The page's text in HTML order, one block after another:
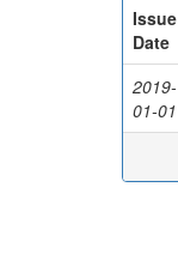
Issue
Date
2019-
01-01